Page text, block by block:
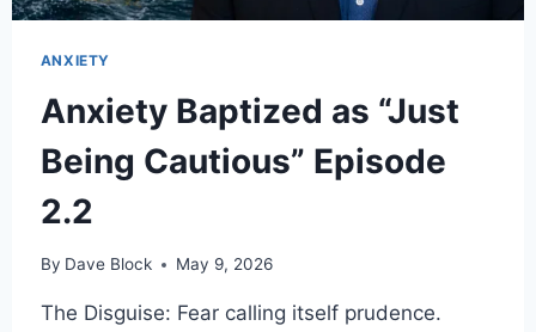
ANXIETY
Anxiety Baptized as “Just
Being Cautious” Episode
2.2
By Dave Block May 9, 2026
The Disguise: Fear calling itself prudence.